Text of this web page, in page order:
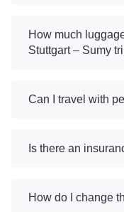
How much
Stuttgart – Sumy
Can I travel with
Is there an
How do I change